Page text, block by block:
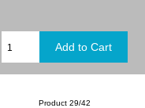
Product 29/42